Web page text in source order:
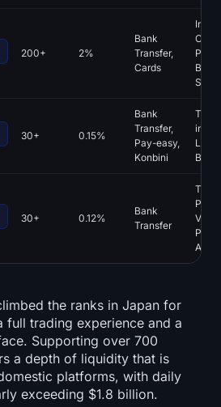
200+ 2%
Bank
Transfer,
Cards
Prime
Spot
30+ 0.15%
Bank
Transfer,
Pay-easy,
Konbini
T-
30+ 0.12%
Bank
Transfer
Pro
VIP
APIs
the ranks in Japan for
trading experience and a
Supporting over 700
a depth of liquidity that is
platforms, with daily
exceeding $1.8 billion.